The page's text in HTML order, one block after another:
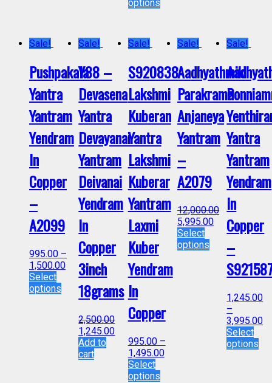
options
Sale!
Pushpakala
Yantra
Yantram
Yendram
In
Copper
–
A2099
995.00 –
1,500.00
Select
options
Sale!
Y88 –
Devasena
Yantra
Devayanai
Yantram
Deivanai
Yendram
In
Copper
3inch
18grams
2,500.00
1,245.00
Add to
cart
Sale!
S920838-
Lakshmi
Kuberan
Yantra
Lakshmi
Kuberar
Yantram
Laxmi
Kuber
Yendram
In
Copper
995.00–
1,495.00
Select
options
Sale!
Aadhyathmik
Parakrama
Anjaneya
Yantram
–
A2079
12,000.00
5,995.00
Select
options
Sale!
Yantra
Yantram
Yendram
In
Copper
–
1,245.00
–
3,995.00
Select
options